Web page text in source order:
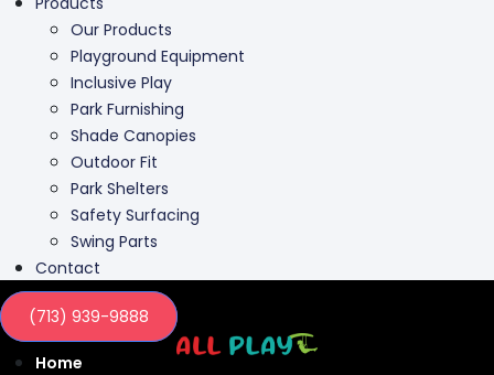
Our Products
Playground Equipment
Inclusive Play
Park Furnishing
Shade Canopies
Outdoor Fit
Park Shelters
Safety Surfacing
Swing Parts
Contact
(713) 939-9888
Home